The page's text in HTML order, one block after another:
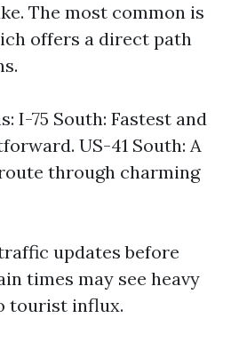
The most common is
offers a direct path
I-75 South: Fastest and
US-41 South: A
through charming
updates before
times may see heavy
tourist influx.